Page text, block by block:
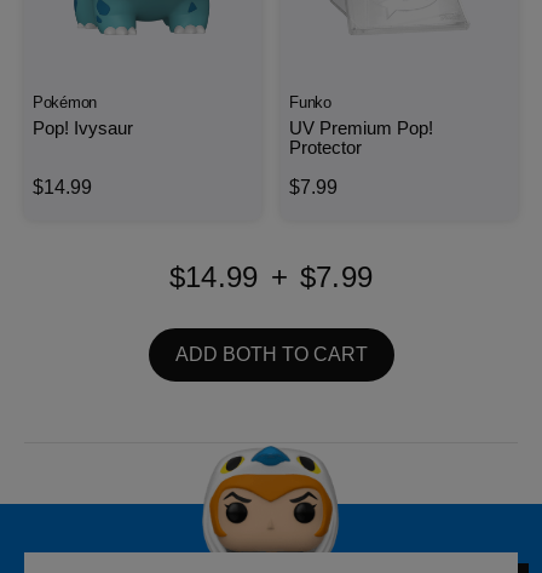
Pokémon
Pop! Ivysaur
$14.99
Funko
UV Premium Pop!
Protector
$7.99
$14.99 + $7.99
ADD BOTH TO CART